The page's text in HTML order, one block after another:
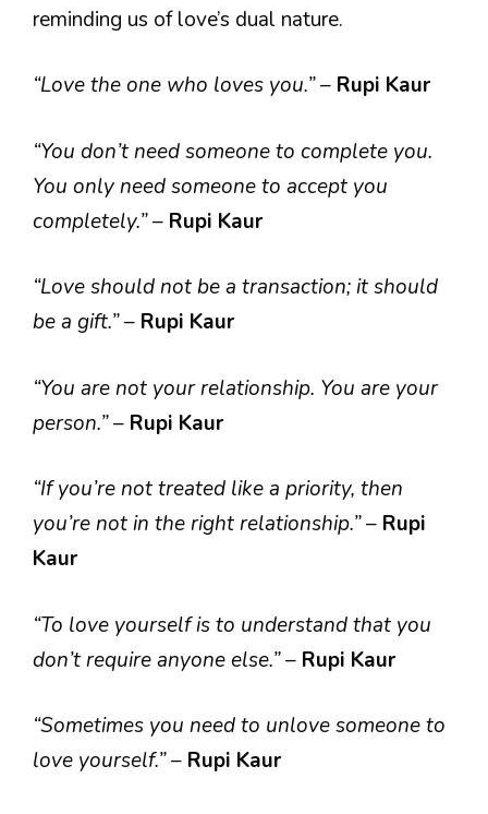
reminding us of love’s dual nature.
“Love the one who loves you.”– Rupi Kaur
“You don’t need someone to complete you.
You only need someone to accept you
completely.”– Rupi Kaur
“Love should not be a transaction; it should
be a gift.”– Rupi Kaur
“You are not your relationship. You are your
person.”– Rupi Kaur
“If you’re not treated like a priority, then
you’re not in the right relationship.”– Rupi
Kaur
“To love yourself is to understand that you
don’t require anyone else.”– Rupi Kaur
“Sometimes you need to unlove someone to
love yourself.”– Rupi Kaur